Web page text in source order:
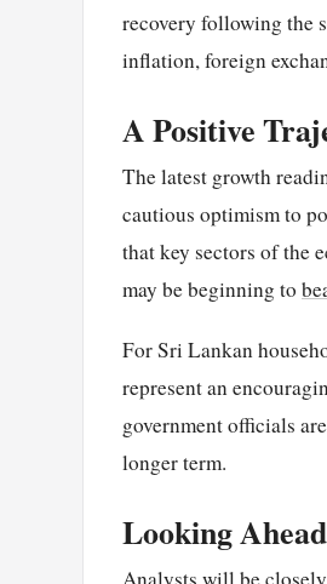
recovery following the
inflation, foreign
A Positive
The latest growth
cautious optimism to
that key sectors of the
may be beginning to
For Sri Lankan
represent an
government officials
longer term.
Looking Ahead